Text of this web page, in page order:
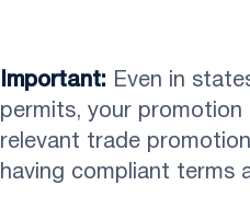
Important: Even in
permits, your
relevant trade
having compliant terms